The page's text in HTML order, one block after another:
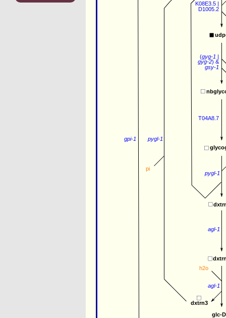
K08E3.5 |
D1005.2
(gyg-1 |
gyg-2) &
gsy-1
T04A8.7
pygl-1
agl-1
agl-1
gpi-1 pygl-1
glc-
dxtrn3
h2o
pi